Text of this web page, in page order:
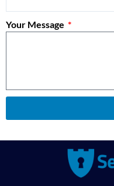
Your Message